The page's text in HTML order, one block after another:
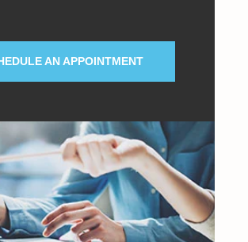
AN APPOINTMENT